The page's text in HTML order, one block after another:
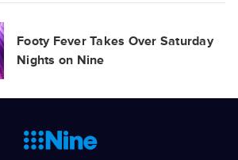
Footy Fever Takes Over Saturday
Nights on Nine